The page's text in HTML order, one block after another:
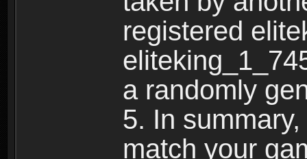
registered
a randomly
5. In
match your